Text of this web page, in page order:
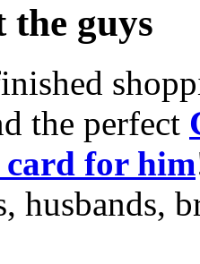
guys
the perfect
card for him
husbands,